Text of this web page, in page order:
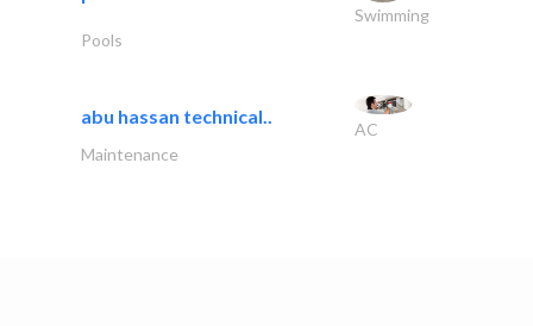
Swimming
Pools
abu hassan technical..
AC
Maintenance